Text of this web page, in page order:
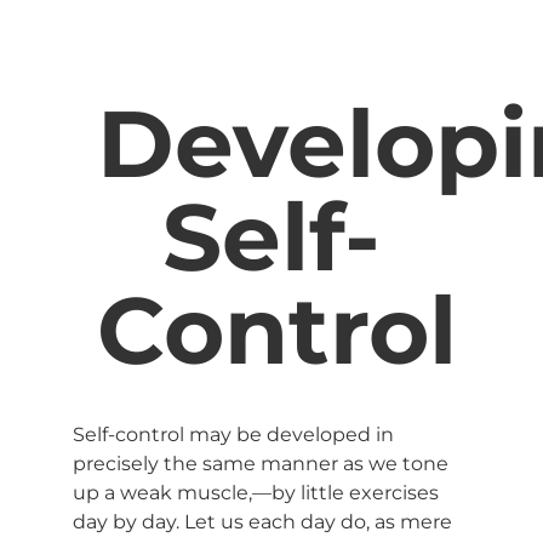
Self-
Control
Self-control may be developed in
precisely the same manner as we tone
up a weak muscle,—by little exercises
day by day. Let us each day do, as mere